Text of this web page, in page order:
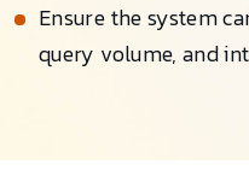
Ensure the system
query volume, and